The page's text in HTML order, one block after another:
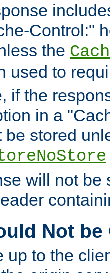
Control:"
the
used to
if the
in a
be stored
will not be
Not be
up to the